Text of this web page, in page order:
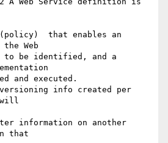
(policy)  that enables an
Web
to be identified, and a
and executed.
will
information on another
that